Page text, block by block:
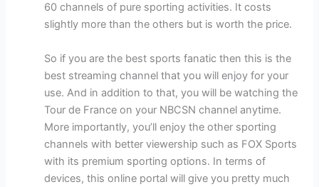
60 channels of pure sporting activities. It costs
slightly more than the others but is worth the price.
So if you are the best sports fanatic then this is the
best streaming channel that you will enjoy for your
use. And in addition to that, you will be watching the
Tour de France on your NBCSN channel anytime.
More importantly, you’ll enjoy the other sporting
channels with better viewership such as FOX Sports
with its premium sporting options. In terms of
devices, this online portal will give you pretty much